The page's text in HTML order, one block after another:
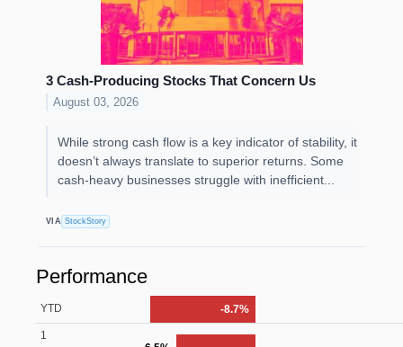
3 Cash-Producing Stocks That Concern Us
August 03, 2026
While strong cash flow is a key indicator of stability, it
doesn’t always translate to superior returns. Some
cash-heavy businesses struggle with inefficient...
VIA StockStory
Performance
YTD -8.7%
1